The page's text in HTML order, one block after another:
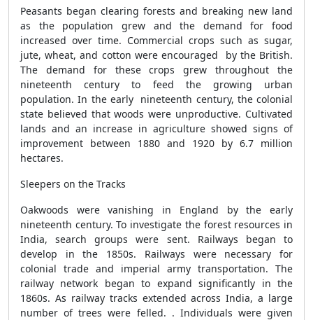
Peasants began clearing forests and breaking new land
as the population grew and the demand for food
increased over time. Commercial crops such as sugar,
jute, wheat, and cotton were encouraged by the British.
The demand for these crops grew throughout the
nineteenth century to feed the growing urban
population. In the early nineteenth century, the colonial
state believed that woods were unproductive. Cultivated
lands and an increase in agriculture showed signs of
improvement between 1880 and 1920 by 6.7 million
hectares.
Sleepers on the Tracks
Oakwoods were vanishing in England by the early
nineteenth century. To investigate the forest resources in
India, search groups were sent. Railways began to
develop in the 1850s. Railways were necessary for
colonial trade and imperial army transportation. The
railway network began to expand significantly in the
1860s. As railway tracks extended across India, a large
number of trees were felled. . Individuals were given